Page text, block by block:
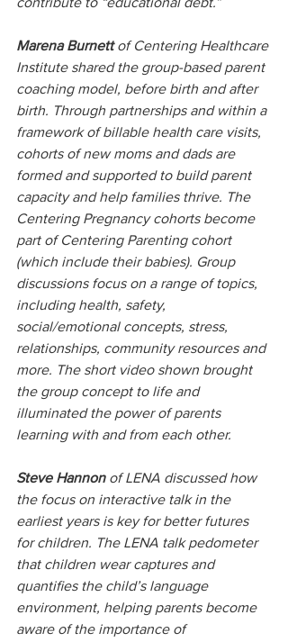
Marena Burnett of Centering Healthcare
Institute shared the group-based parent
coaching model, before birth and after
birth. Through partnerships and within a
framework of billable health care visits,
cohorts of new moms and dads are
formed and supported to build parent
capacity and help families thrive. The
Centering Pregnancy cohorts become
part of Centering Parenting cohort
(which include their babies). Group
discussions focus on a range of topics,
including health, safety,
social/emotional concepts, stress,
relationships, community resources and
more. The short video shown brought
the group concept to life and
illuminated the power of parents
learning with and from each other.
Steve Hannon of LENA discussed how
the focus on interactive talk in the
earliest years is key for better futures
for children. The LENA talk pedometer
that children wear captures and
quantifies the child’s language
environment, helping parents become
aware of the importance of